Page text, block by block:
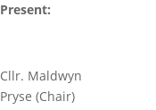
Present:
Cllr. Maldwyn
Pryse (Chair)